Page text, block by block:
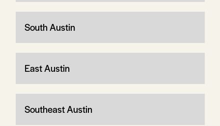
South Austin
East Austin
Southeast Austin